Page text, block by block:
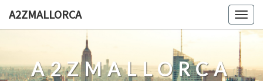
A2ZMALLORCA
A2ZMALLORCA